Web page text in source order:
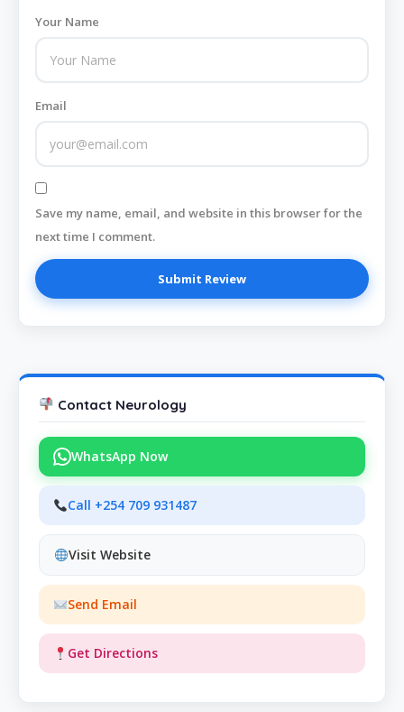
Your Name
Email
Save my name, email, and website in this browser for the
next time I comment.
Contact Neurology
WhatsApp Now
Call +254 709 931487
Visit Website
Send Email
Get Directions